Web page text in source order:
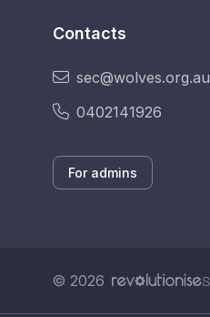
Contacts
sec@wolves.org.au
0402141926
For admins
© 2026